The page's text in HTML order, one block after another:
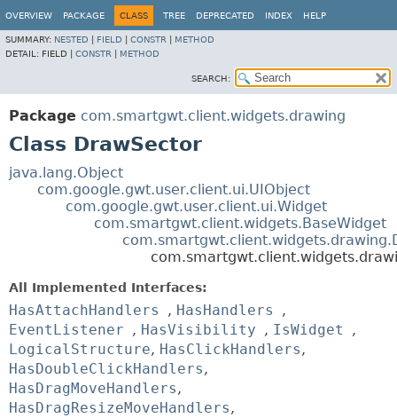
OVERVIEW PACKAGE CLASS TREE DEPRECATED INDEX HELP
SUMMARY: NESTED FIELD CONSTR
METHOD
DETAIL: FIELD | CONSTR METHOD
SEARCH:
Package com.smartgwt.client.widgets.drawing
Class DrawSector
java.lang.Object
com.google.gwt.user.client.ui.UIObject
com.google.gwt.user.client.ui.Widget
com.smartgwt.client.widgets.BaseWidget
All Implemented Interfaces:
HasAttachHandlers , HasHandlers
,
EventListener , HasVisibility , IsWidget
,
LogicalStructure, HasClickHandlers,
HasDoubleClickHandlers,
HasDragMoveHandlers,
HasDragResizeMoveHandlers,